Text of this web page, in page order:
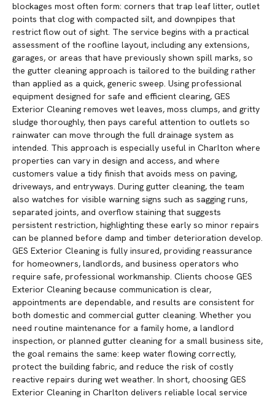
blockages most often form: corners that trap leaf litter, outlet
points that clog with compacted silt, and downpipes that
restrict flow out of sight. The service begins with a practical
assessment of the roofline layout, including any extensions,
garages, or areas that have previously shown spill marks, so
the gutter cleaning approach is tailored to the building rather
than applied as a quick, generic sweep. Using professional
equipment designed for safe and efficient clearing, GES
Exterior Cleaning removes wet leaves, moss clumps, and gritty
sludge thoroughly, then pays careful attention to outlets so
rainwater can move through the full drainage system as
intended. This approach is especially useful in Charlton where
properties can vary in design and access, and where
customers value a tidy finish that avoids mess on paving,
driveways, and entryways. During gutter cleaning, the team
also watches for visible warning signs such as sagging runs,
separated joints, and overflow staining that suggests
persistent restriction, highlighting these early so minor repairs
can be planned before damp and timber deterioration develop.
GES Exterior Cleaning is fully insured, providing reassurance
for homeowners, landlords, and business operators who
require safe, professional workmanship. Clients choose GES
Exterior Cleaning because communication is clear,
appointments are dependable, and results are consistent for
both domestic and commercial gutter cleaning. Whether you
need routine maintenance for a family home, a landlord
inspection, or planned gutter cleaning for a small business site,
the goal remains the same: keep water flowing correctly,
protect the building fabric, and reduce the risk of costly
reactive repairs during wet weather. In short, choosing GES
Exterior Cleaning in Charlton delivers reliable local service